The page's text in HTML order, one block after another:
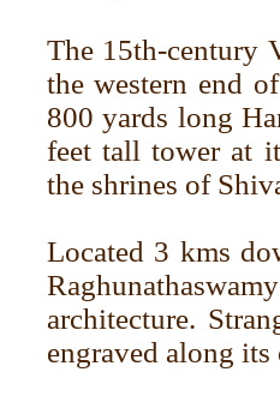
The 15th-century
the western end
800 yards long
feet tall tower at
the shrines of
Located 3 kms
architecture.
engraved along